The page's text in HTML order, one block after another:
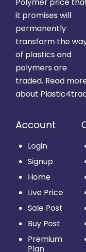
it promises will
permanently
transform the
of plastics and
polymers are
traded. Read
about
Account
Login
Signup
Home
Live Price
Sale Post
Buy Post
Premium
Plan